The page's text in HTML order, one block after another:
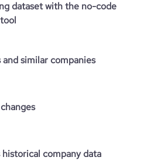
dataset with the no-code
similar companies
historical company data